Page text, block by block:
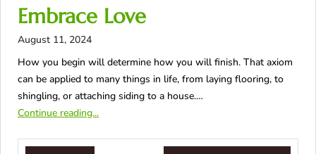
Embrace Love
August 11, 2024
How you begin will determine how you will finish. That axiom
can be applied to many things in life, from laying flooring, to
shingling, or attaching siding to a house.…
Continue reading...